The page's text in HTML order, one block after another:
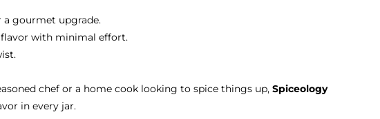
gourmet upgrade.
with minimal effort.
chef or a home cook looking to spice things up, Spiceology
in every jar.